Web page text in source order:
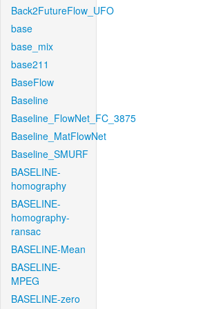
Back2FutureFlow_UFO
base
base_mix
base211
BaseFlow
Baseline
Baseline_FlowNet_FC_3875
Baseline_MatFlowNet
Baseline_SMURF
BASELINE-
homography
BASELINE-
homography-
ransac
BASELINE-Mean
BASELINE-
MPEG
BASELINE-zero